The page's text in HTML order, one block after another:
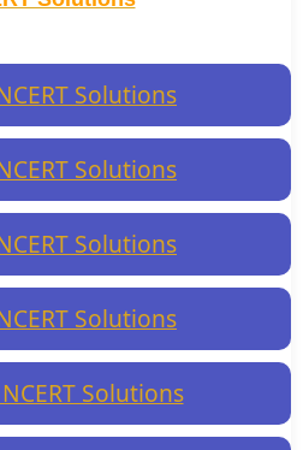
Solutions
Solutions
Solutions
Solutions
Solutions